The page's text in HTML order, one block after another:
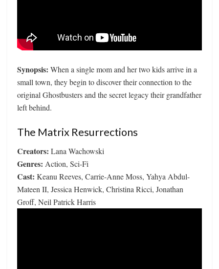
Synopsis: When a single mom and her two kids arrive in a
small town, they begin to discover their connection to the
original Ghostbusters and the secret legacy their grandfather
left behind.
The Matrix Resurrections
Creators: Lana Wachowski
Genres: Action, Sci-Fi
Cast: Keanu Reeves, Carrie-Anne Moss, Yahya Abdul-
Mateen II, Jessica Henwick, Christina Ricci, Jonathan
Groff, Neil Patrick Harris